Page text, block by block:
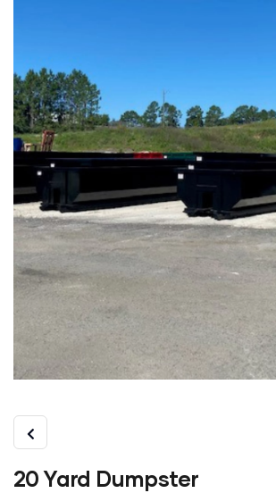
20 Yard Dumpster